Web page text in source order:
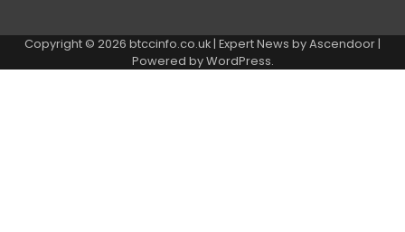
Copyright © 2026 btccinfo.co.uk | Expert News byAscendoor |
Powered byWordPress.